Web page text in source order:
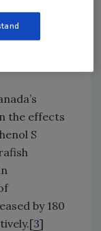
is
research
the effects
S
by 180
3]